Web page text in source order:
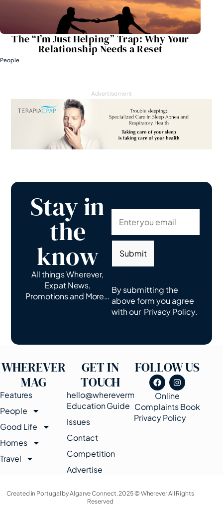
The “I’m Just Helping” Trap: Why Your
Relationship Needs a Reset
People
Advertisement
Stay in
the
know
All things Wherever,
Expat News,
Promotions and More…
Submit
By submitting the
above form you agree
with our Privacy Policy.
WHEREVER
MAG
Features
People
Good Life
Homes
Travel
GET IN
TOUCH
hello@wherevermags.com
Education Guide
Issues
Contact
Competition
Advertise
FOLLOW US
Online
Complaints Book
Privacy Policy
Created in Portugal by Algarve Connect. 2025 © Wherever All Rights
Reserved